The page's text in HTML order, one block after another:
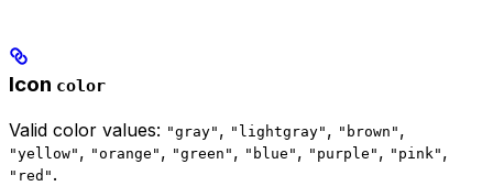
Icon color
Valid color values: "gray" , "lightgray" , "brown" ,
"yellow" , "orange" , "green" , "blue" , "purple" , "pink" ,
"red" .